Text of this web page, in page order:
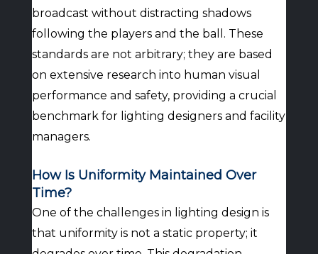
broadcast without distracting shadows
following the players and the ball. These
standards are not arbitrary; they are based
on extensive research into human visual
performance and safety, providing a crucial
benchmark for lighting designers and facility
managers.
How Is Uniformity Maintained Over
Time?
One of the challenges in lighting design is
that uniformity is not a static property; it